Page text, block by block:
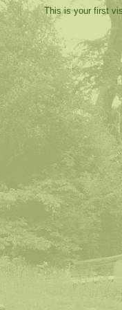
This is your first